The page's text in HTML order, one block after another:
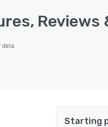
Reviews
data
Starting